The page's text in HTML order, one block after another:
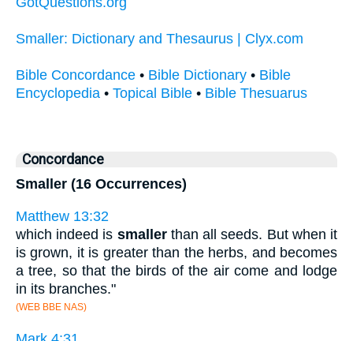
Smaller: Dictionary and Thesaurus | Clyx.com
Bible Concordance • Bible Dictionary • Bible
Encyclopedia • Topical Bible • Bible Thesuarus
Concordance
Smaller (16 Occurrences)
Matthew 13:32
which indeed is smallerthan all seeds. But when it
is grown, it is greater than the herbs, and becomes
a tree, so that the birds of the air come and lodge
in its branches."
(WEB BBE NAS)